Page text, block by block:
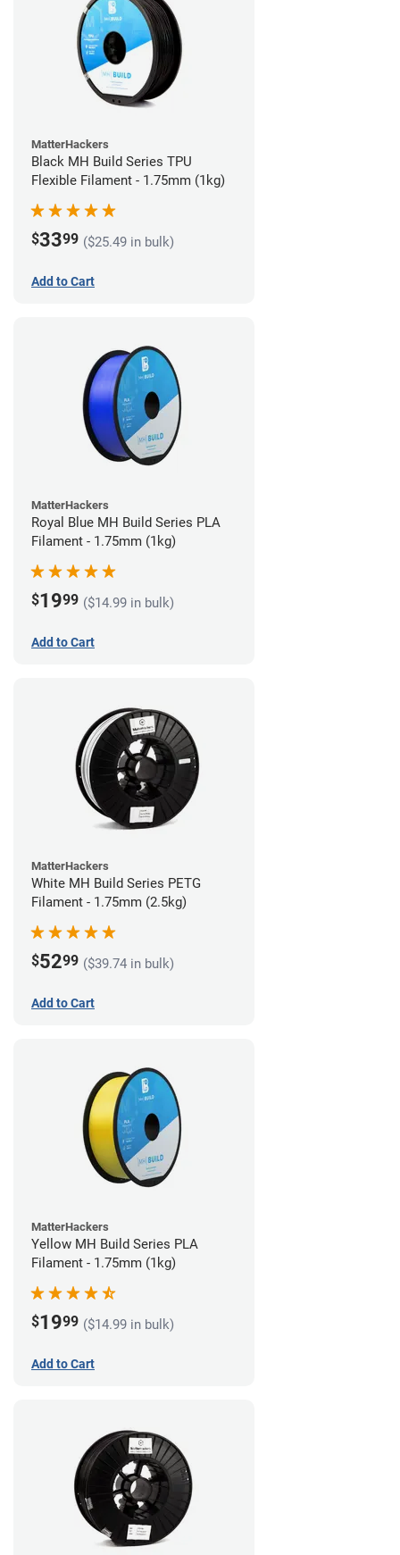
MatterHackers
Black MH Build Series TPU
Flexible Filament - 1.75mm (1kg)
$3399 ($25.49 in bulk)
Add to Cart
MatterHackers
Royal Blue MH Build Series PLA
Filament - 1.75mm (1kg)
$1999 ($14.99 in bulk)
Add to Cart
MatterHackers
White MH Build Series PETG
Filament - 1.75mm (2.5kg)
$5299 ($39.74 in bulk)
Add to Cart
MatterHackers
Yellow MH Build Series PLA
Filament - 1.75mm (1kg)
$1999 ($14.99 in bulk)
Add to Cart